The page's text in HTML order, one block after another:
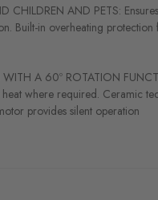
CHILDREN AND PETS:
Built-in overheating protection
WITH A 60º ROTATION
where required. Ceramic
provides silent operation